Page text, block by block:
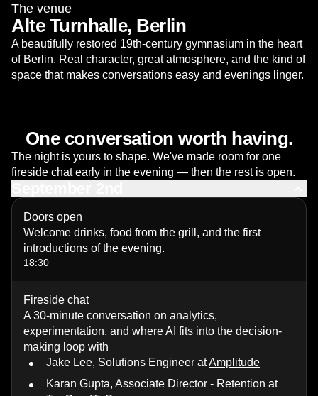
The venue
Alte Turnhalle, Berlin
A beautifully restored 19th-century gymnasium in the heart
of Berlin. Real character, great atmosphere, and the kind of
space that makes conversations easy and evenings linger.
One conversation worth having.
The night is yours to shape. We've made room for one
fireside chat early in the evening — then the rest is open.
Doors open
Welcome drinks, food from the grill, and the first
introductions of the evening.
18:30
Fireside chat
A 30-minute conversation on analytics,
experimentation, and where AI fits into the decision-
making loop with
Jake Lee, Solutions Engineer atAmplitude
Karan Gupta, Associate Director - Retention at